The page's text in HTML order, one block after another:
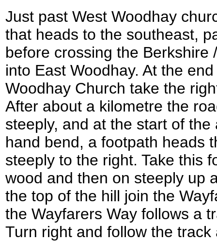
Just past West Woodhay
that heads to the southeast,
before crossing the Berkshire
into East Woodhay. At the
Woodhay Church take the
After about a kilometre the
steeply, and at the start of
hand bend, a footpath heads
steeply to the right. Take this
wood and then on steeply up
the top of the hill join the
the Wayfarers Way follows a
Turn right and follow the